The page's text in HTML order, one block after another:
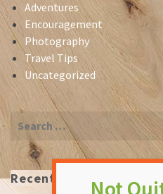
Adventures
Encouragement
Photography
Travel Tips
Uncategorized
Search
Recent Posts